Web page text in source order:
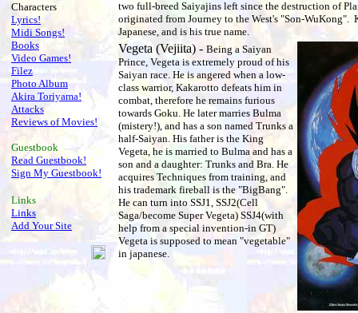
Characters
Lyrics!
Midi Songs!
Books
Video Games!
Filez
Photo Album
Akira Toriyama!
Attacks
Reviews of Movies!
Guestbook
Read Guestbook!
Sign My Guestbook!
Links
Links
Add Your Site
two full-breed Saiyajins left since the destruction of
originated from Journey to the West's "Son-WuKong".
Japanese, and is his true name.
Vegeta (Vejiita) - Being a Saiyan
Prince, Vegeta is extremely proud of his
Saiyan race. He is angered when a low-
class warrior, Kakarotto defeats him in
combat, therefore he remains furious
towards Goku. He later marries Bulma
(mistery!), and has a son named Trunks a
half-Saiyan. His father is the King
Vegeta, he is married to Bulma and has a
son and a daughter: Trunks and Bra. He
acquires Techniques from training, and
his trademark fireball is the "BigBang".
He can turn into SSJ1, SSJ2(Cell
Saga/become Super Vegeta) SSJ4(with
help from a special invention-in GT)
Vegeta is supposed to mean "vegetable"
in japanese.